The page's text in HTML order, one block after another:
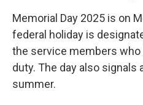
Memorial Day 2025 is on
federal holiday is
the service members who
duty. The day also signals
summer.